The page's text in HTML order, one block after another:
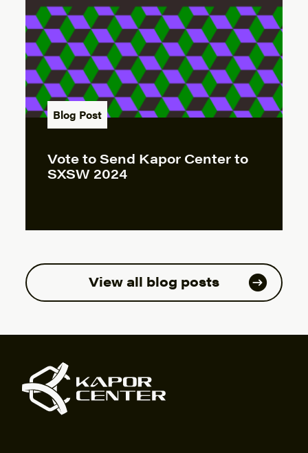
Blog Post
Vote to Send Kapor Center to
SXSW 2024
View all blog posts